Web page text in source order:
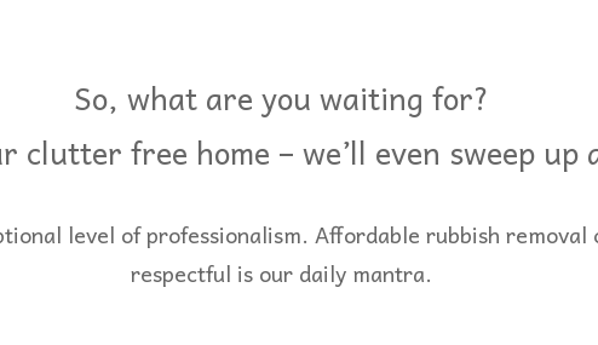
So, what are you waiting for?
clutter free home – we’ll even sweep
level of professionalism. Affordable rubbish
respectful is our daily mantra.